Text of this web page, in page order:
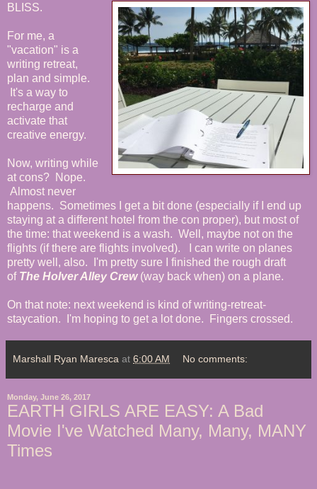
BLISS.
For me, a
"vacation" is a
writing retreat,
plan and simple.
It's a way to
recharge and
activate that
creative energy.
Now, writing while
at cons? Nope.
Almost never
happens. Sometimes I get a bit done (especially if I end up
staying at a different hotel from the con proper), but most of
the time: that weekend is a wash. Well, maybe not on the
flights (if there are flights involved). I can write on planes
pretty well, also. I'm pretty sure I finished the rough draft
of The Holver Alley Crew (way back when) on a plane.
On that note: next weekend is kind of writing-retreat-
staycation. I'm hoping to get a lot done. Fingers crossed.
Marshall Ryan Maresca at 6:00 AM No comments:
Monday, June 26, 2017
EARTH GIRLS ARE EASY: A Bad
Movie I've Watched Many, Many, MANY
Times